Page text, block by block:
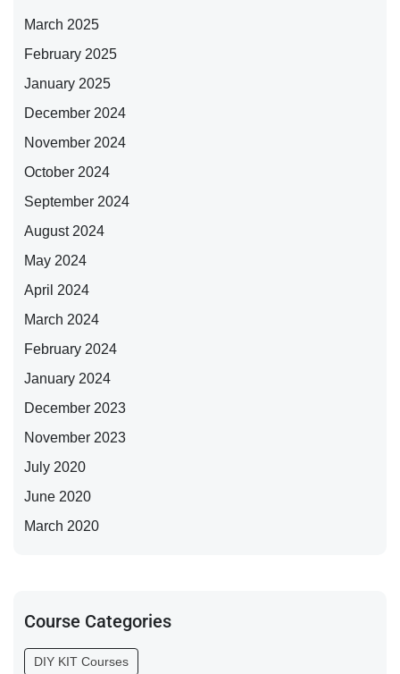
March 2025
February 2025
January 2025
December 2024
November 2024
October 2024
September 2024
August 2024
May 2024
April 2024
March 2024
February 2024
January 2024
December 2023
November 2023
July 2020
June 2020
March 2020
Course Categories
DIY KIT Courses